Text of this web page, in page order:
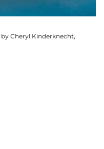
by Cheryl Kinderknecht,